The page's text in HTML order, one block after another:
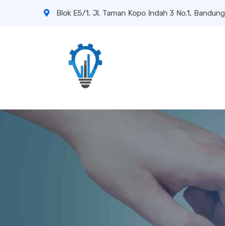
Blok E5/1, Jl. Taman Kopo Indah 3 No.1, Bandung